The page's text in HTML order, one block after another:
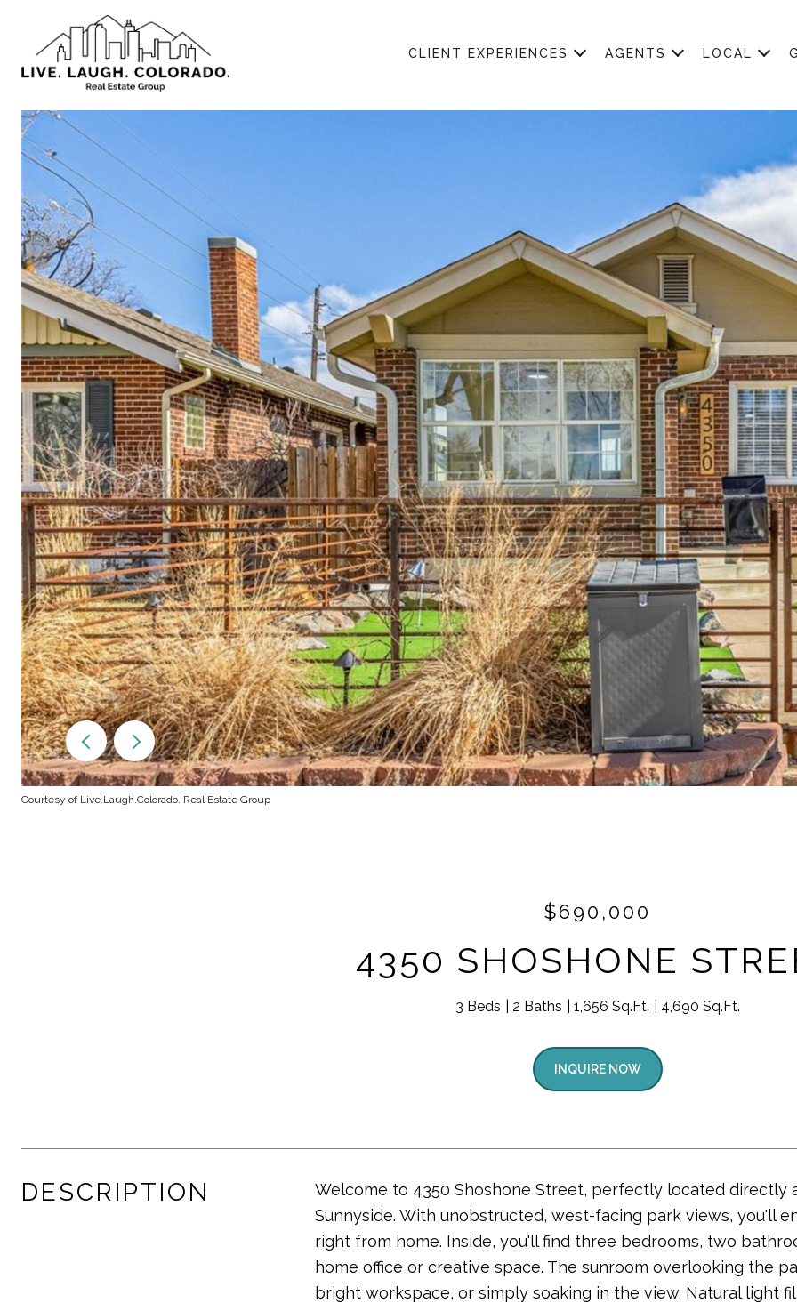
CLIENT EXPERIENCES AGENTS LOCAL
Courtesy of Live.Laugh.Colorado. Real Estate Group
$690,000
4350 SHOSHONE
3 Beds 2 Baths 1,656 Sq.Ft. 4,690 Sq.Ft.
INQUIRE NOW
DESCRIPTION
Welcome to 4350 Shoshone Street, perfectly located directly
Sunnyside. With unobstructed, west-facing park views, you'll
right from home. Inside, you'll find three bedrooms, two
home office or creative space. The sunroom overlooking the
bright workspace, or simply soaking in the view. Natural light